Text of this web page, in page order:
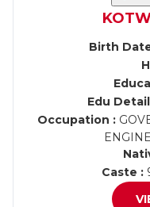
Birth
Edu
Occupation :
Caste :